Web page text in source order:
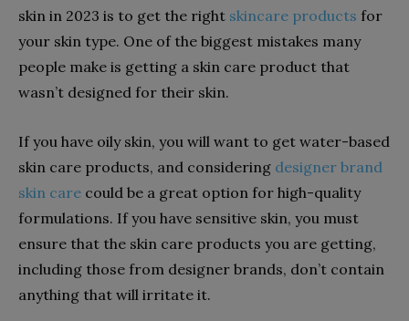
skin in 2023 is to get the right skincare products for
your skin type. One of the biggest mistakes many
people make is getting a skin care product that
wasn’t designed for their skin.
If you have oily skin, you will want to get water-based
skin care products, and considering designer brand
skin care could be a great option for high-quality
formulations. If you have sensitive skin, you must
ensure that the skin care products you are getting,
including those from designer brands, don’t contain
anything that will irritate it.